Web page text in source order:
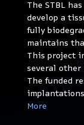
The STBL
develop a
fully
maintains
This project
several other
The funded
More